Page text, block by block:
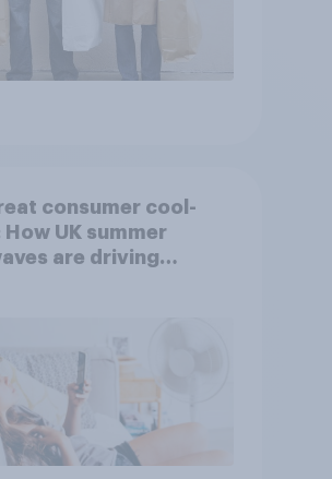
consumer cool-
How UK summer
are driving